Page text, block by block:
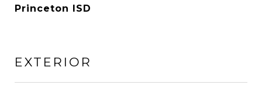
Princeton ISD
EXTERIOR